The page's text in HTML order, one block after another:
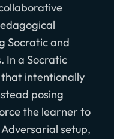
Socratic and
In a Socratic
intentionally
posing
the learner to
setup,